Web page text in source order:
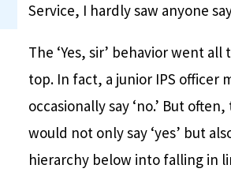
Service, I hardly saw anyone
The ‘Yes, sir’ behavior went
top. In fact, a junior IPS officer
occasionally say ‘no.’ But
would not only say ‘yes’ but
hierarchy below into falling in